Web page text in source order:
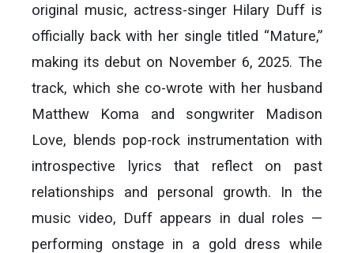
original music, actress-singer Hilary Duff is
officially back with her single titled “Mature,”
making its debut on November 6, 2025. The
track, which she co-wrote with her husband
Matthew Koma and songwriter Madison
Love, blends pop-rock instrumentation with
introspective lyrics that reflect on past
relationships and personal growth. In the
music video, Duff appears in dual roles —
performing onstage in a gold dress while